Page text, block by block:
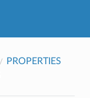
PROPERTIES